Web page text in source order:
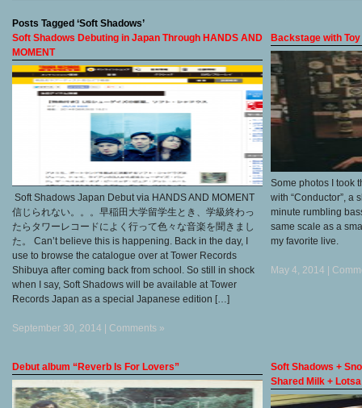
Posts Tagged ‘Soft Shadows’
Soft Shadows Debuting in Japan Through HANDS AND
MOMENT
Soft Shadows Japan Debut via HANDS AND MOMENT
信じられない。。。早稲田大学留学生とき、学級終わっ
たらタワーレコードによく行って色々な音楽を聞きまし
た。 Can’t believe this is happening. Back in the day, I
use to browse the catalogue over at Tower Records
Shibuya after coming back from school. So still in shock
when I say, Soft Shadows will be available at Tower
Records Japan as a special Japanese edition […]
September 30, 2014 | Comments »
Backstage with
Some photos I took
with “Conductor”, a
minute rumbling
same scale as a
my favorite live.
May 4, 2014 |
Debut album “Reverb Is For Lovers”
Soft Shadows +
Shared Milk +